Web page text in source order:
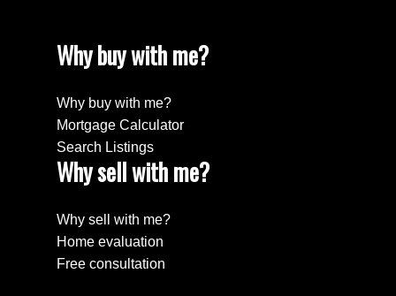
Why buy with me?
Why buy with me?
Mortgage Calculator
Search Listings
Why sell with me?
Why sell with me?
Home evaluation
Free consultation